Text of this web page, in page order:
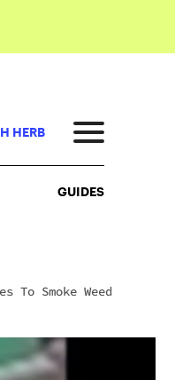
HERB
GUIDES
To Smoke Weed